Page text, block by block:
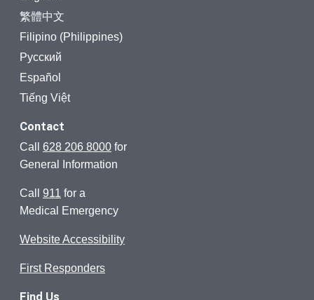
繁體中文
Filipino (Philippines)
Русский
Español
Tiếng Việt
Contact
Call 628 206 8000 for
General Information
Call 911 for a
Medical Emergency
Website Accessibility
First Responders
Find Us